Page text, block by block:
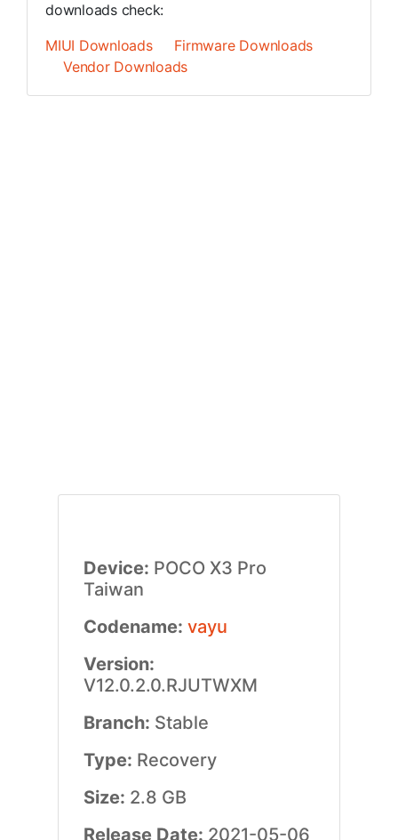
downloads check:
MIUI Downloads
Firmware Downloads
Vendor Downloads
Device: POCO X3 Pro
Taiwan
Codename: vayu
Version:
V12.0.2.0.RJUTWXM
Branch: Stable
Type: Recovery
Size: 2.8 GB
Release Date: 2021-05-06